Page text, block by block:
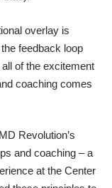
overlay is
feedback loop
of the excitement
coaching comes
Revolution’s
and coaching – a
at the Center